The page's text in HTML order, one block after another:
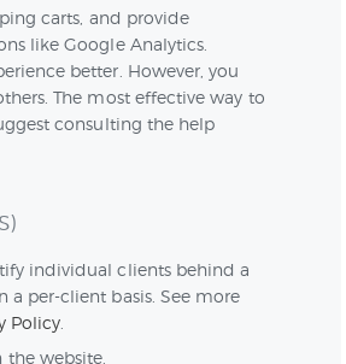
carts, and provide
like Google Analytics.
better. However, you
The most effective way to
consulting the help
individual clients behind a
a per-client basis. See more
Policy
website.